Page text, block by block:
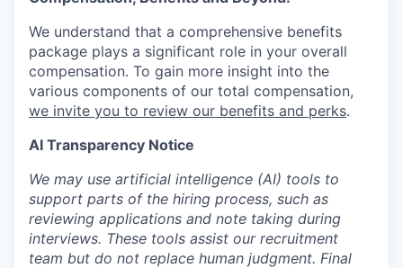
We understand that a comprehensive benefits
package plays a significant role in your overall
compensation. To gain more insight into the
various components of our total compensation,
we invite you to review our benefits and perks.
AI Transparency Notice
We may use artificial intelligence (AI) tools to
support parts of the hiring process, such as
reviewing applications and note taking during
interviews. These tools assist our recruitment
team but do not replace human judgment. Final